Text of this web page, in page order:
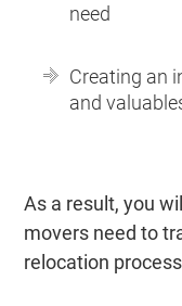
need
Creating an
and
As a result, you
movers need to
relocation